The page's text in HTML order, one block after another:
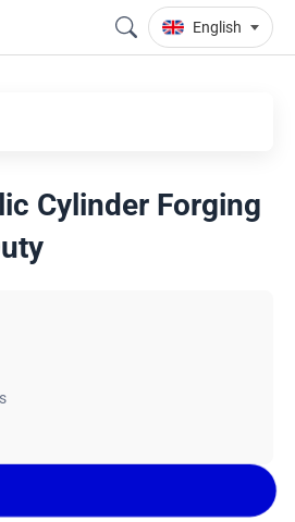
English
Cylinder Forging